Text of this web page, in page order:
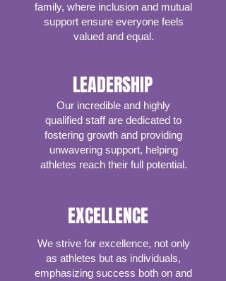
family, where inclusion and mutual
support ensure everyone feels
valued and equal.
LEADERSHIP
Our incredible and highly
qualified staff are dedicated to
fostering growth and providing
unwavering support, helping
athletes reach their full potential.
EXCELLENCE
We strive for excellence, not only
as athletes but as individuals,
emphasizing success both on and